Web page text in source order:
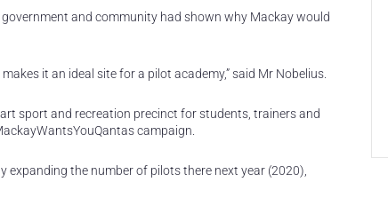
and community had shown why Mackay would
it an ideal site for a pilot academy,” said Mr Nobelius.
sport and recreation precinct for students, trainers and
campaign.
the number of pilots there next year (2020),